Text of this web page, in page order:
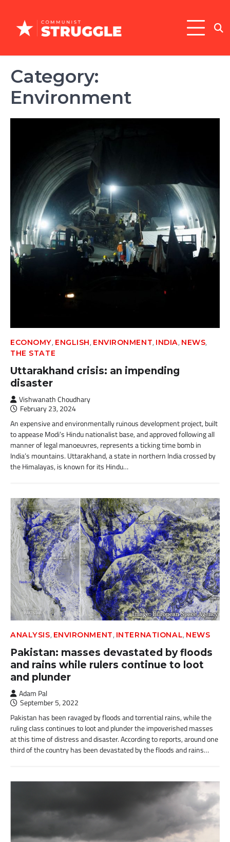
content
Category:
Environment
ECONOMY, ENGLISH, ENVIRONMENT, INDIA, NEWS,
THE STATE
Uttarakhand crisis: an impending
disaster
Vishwanath Choudhary
February 23, 2024
An expensive and environmentally ruinous development project, built
to appease Modi’s Hindu nationalist base, and approved following all
manner of legal manoeuvres, represents a ticking time bomb in
India’s mountains. Uttarakhand, a state in northern India crossed by
the Himalayas, is known for its Hindu…
ANALYSIS, ENVIRONMENT, INTERNATIONAL, NEWS
Pakistan: masses devastated by floods
and rains while rulers continue to loot
and plunder
Adam Pal
September 5, 2022
Pakistan has been ravaged by floods and torrential rains, while the
ruling class continues to loot and plunder the impoverished masses
at this time of distress and disaster. According to reports, around one
third of the country has been devastated by the floods and rains…